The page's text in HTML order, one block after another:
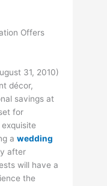
Offers
31, 2010)
décor,
savings at
for
awedding
after
will have a
the